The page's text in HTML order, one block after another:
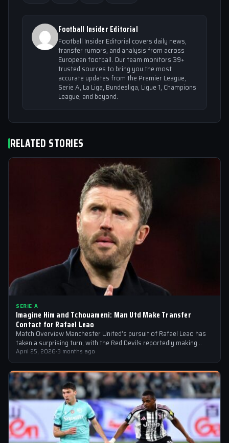
Football Insider Editorial
Football Insider Editorial covers daily news,
transfer rumors, and analysis from across
European football. Our team monitors 39+
trusted sources to bring you the most
accurate updates from the Premier League,
Serie A, La Liga, Bundesliga, Ligue 1, Champions
League, and beyond.
RELATED STORIES
SERIE A
Imagine Him and Tchouameni: Man Utd Make Transfer
Contact for Rafael Leao
Match Overview Manchester United’s pursuit of Rafael Leao has
taken a surprising turn, with the Red Devils reportedly making
transfer contact for…
April 25, 2026·3 months ago